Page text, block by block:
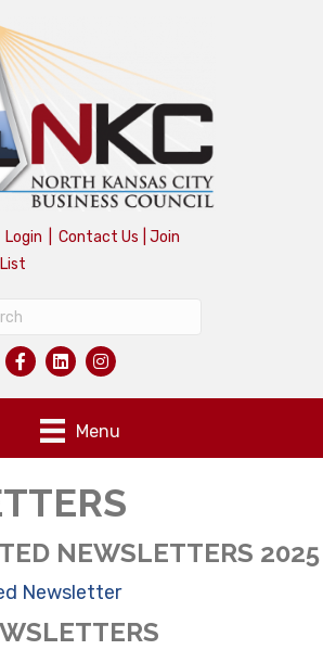
Login Contact Us
Join
Menu
NEWSLETTERS 2025
Newsletter